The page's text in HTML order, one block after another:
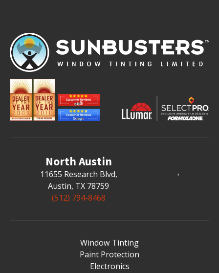
North Austin
11655 Research Blvd,
Austin, TX 78759
(512) 794-8468
,
Window Tinting
Paint Protection
Electronics